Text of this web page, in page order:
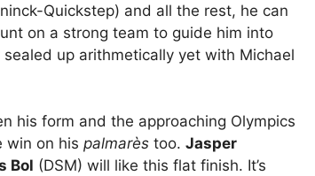
Quickstep) and all the rest, he can
on a strong team to guide him into
up arithmetically yet with Michael
his form and the approaching Olympics
win on his palmarès too. Jasper
Bol (DSM) will like this flat finish. It’s